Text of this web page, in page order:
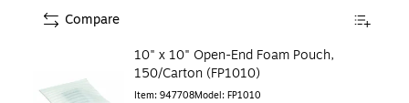
10" x 10" Open-End Foam Pouch,
150/Carton (FP1010)
Item: 947708Model: FP1010
Compare